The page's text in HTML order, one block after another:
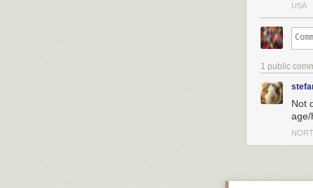
president of
jitteriness,
filling a sink
"The
not the least
people may
So, advice
USA
1 public
Not
age/